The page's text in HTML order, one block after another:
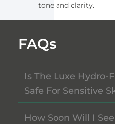
tone and clarity.
FAQs
Is The Luxe Hydro-
Safe For Sensitive
How Soon Will I